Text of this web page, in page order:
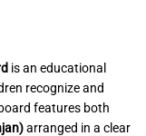
is an educational
recognize and
features both
arranged in a clear